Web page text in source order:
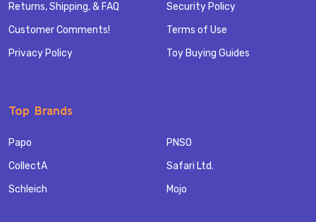
Returns, Shipping, & FAQ
Customer Comments!
Privacy Policy
Security Policy
Terms of Use
Toy Buying Guides
Top Brands
Papo
CollectA
Schleich
PNSO
Safari Ltd.
Mojo